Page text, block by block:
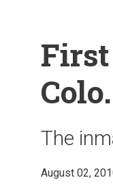
First
The
August 02,